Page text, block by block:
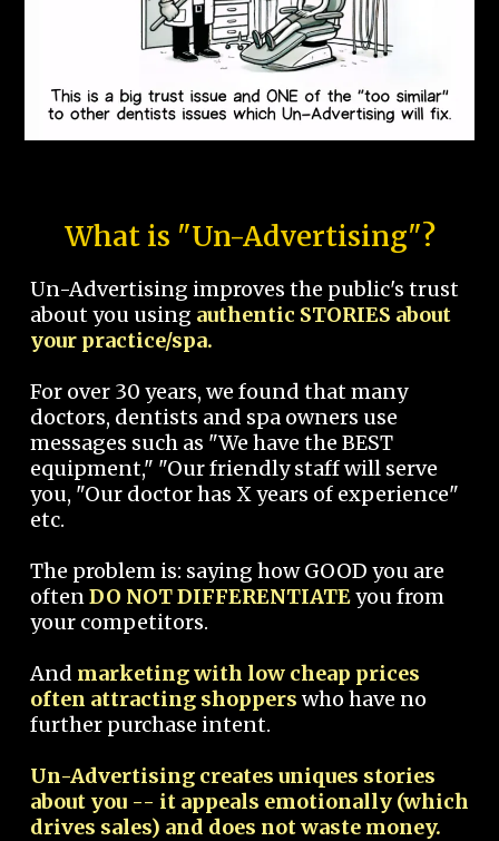
What is "Un-Advertising"?
Un-Advertising improves the public's trust
about you using authentic STORIES about
your practice/spa.
For over 30 years, we found that many
doctors, dentists and spa owners use
messages such as "We have the BEST
equipment," "Our friendly staff will serve
you, "Our doctor has X years of experience"
etc.
The problem is: saying how GOOD you are
oftenDO NOT DIFFERENTIATEyou from
your competitors.
And marketing with low cheap prices
often attracting shoppers who have no
further purchase intent.
Un-Advertising creates uniques stories
about you -- it appeals emotionally (which
drives sales) and does not waste money.